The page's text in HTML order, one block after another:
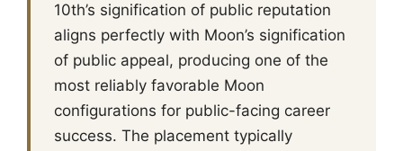
10th’s signification of public reputation
aligns perfectly with Moon’s signification
of public appeal, producing one of the
most reliably favorable Moon
configurations for public-facing career
success. The placement typically